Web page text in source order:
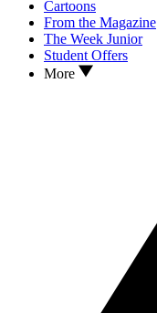
Cartoons
From the Magazine
The Week Junior
Student Offers
More